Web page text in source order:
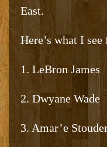
East.
Here’s what I
1. LeBron James
2. Dwyane Wade
3. Amar’e